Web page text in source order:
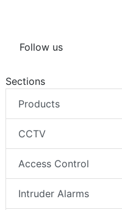
Follow us
Sections
Products
CCTV
Access Control
Intruder Alarms